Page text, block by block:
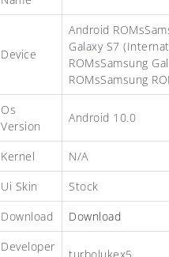
Device
Android
Galaxy S7
ROMsSamsung
ROMsSamsung
Os
Version
Android 10.0
Kernel
N/A
Ui Skin
Stock
Download
Download
Developer